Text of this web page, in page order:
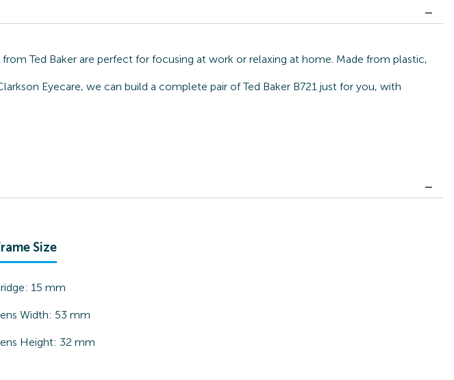
Ted Baker are perfect for focusing at work or relaxing at home. Made from plastic,
Eyecare, we can build a complete pair of Ted Baker B721 just for you, with
Size
15 mm
Width: 53 mm
Height: 32 mm